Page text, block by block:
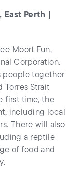
East Perth |
Moort Fun,
Corporation.
people together
Torres Strait
first time, the
including local
There will also
a reptile
of food and